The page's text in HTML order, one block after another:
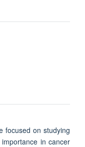
focused on studying
in cancer